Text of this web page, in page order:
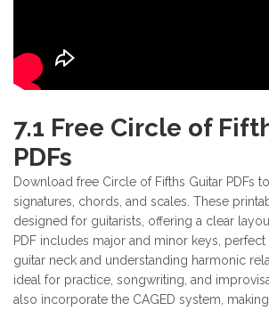
7.1 Free Circle of
PDFs
Download free Circle of Fifths Guitar PDFs
signatures, chords, and scales. These
designed for guitarists, offering a clear
PDF includes major and minor keys,
guitar neck and understanding harmonic
ideal for practice, songwriting, and
also incorporate the CAGED system,